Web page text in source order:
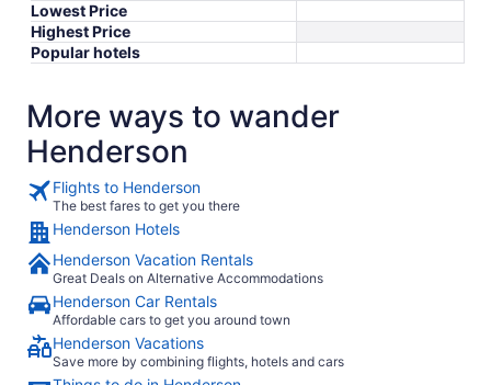
Lowest Price
Highest Price
Popular hotels
More ways to wander
Henderson
Flights to Henderson
The best fares to get you there
Henderson Hotels
Henderson Vacation Rentals
Great Deals on Alternative Accommodations
Henderson Car Rentals
Affordable cars to get you around town
Henderson Vacations
Save more by combining flights, hotels and cars